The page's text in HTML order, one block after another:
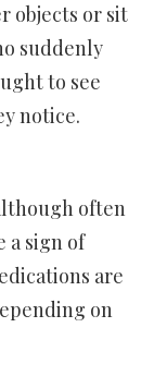
objects or sit
suddenly
to see
notice.
often
a sign of
are
on